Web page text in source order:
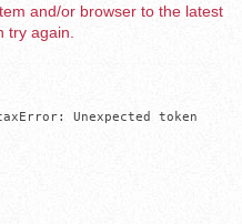
and/or browser to the latest
try again.
Unexpected token